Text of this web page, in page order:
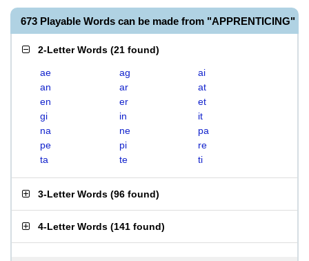
673 Playable Words can be made from "APPRENTICING"
2-Letter Words (21 found)
ae ag
ai
an
ar
at
en
er
et
gi
in
it
na
ne
pa
pe
pi
re
ta
te ti
3-Letter Words (96 found)
4-Letter Words (141 found)